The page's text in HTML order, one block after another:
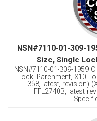
NSN#7110-01-309-
Size, Single
NSN#7110-01-309-1959
Lock, Parchment, X10
358, latest, revision)
FFL2740B, latest